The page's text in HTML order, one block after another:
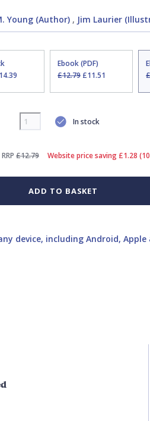
Young (Author), Jim Laurier
Ebook (PDF)
£12.79£11.51
In stock
RRP £12.79 Website price saving £1.28
ADD TO BASKET
device, including Android, Apple